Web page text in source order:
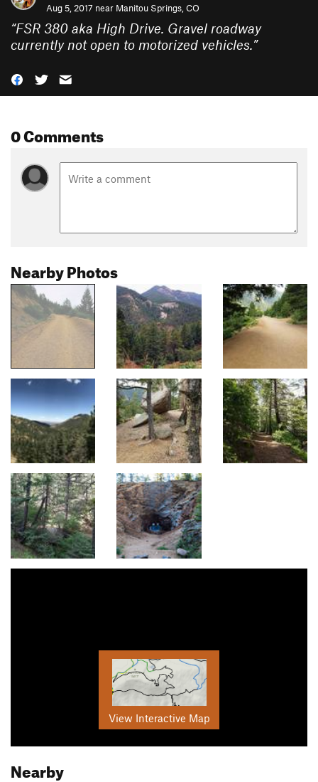
Aug 5, 2017 near Manitou Springs, CO
“FSR 380 aka High Drive. Gravel roadway
currently not open to motorized vehicles.”
0 Comments
Nearby Photos
View Interactive Map
Nearby